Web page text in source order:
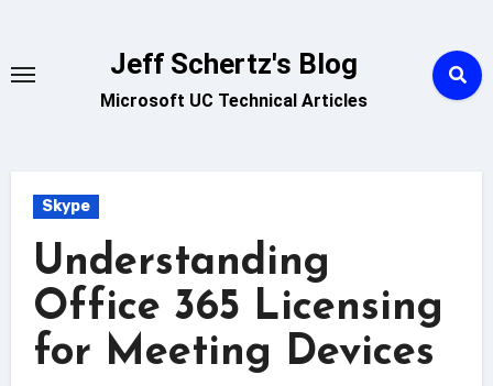
content
Jeff Schertz's Blog
Microsoft UC Technical Articles
Skype
Understanding
Office 365 Licensing
for Meeting Devices